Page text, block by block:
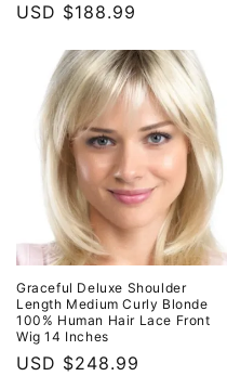
Regular
USD $188.99
Graceful Deluxe Shoulder
Length Medium Curly Blonde
100% Human Hair Lace Front
Wig 14 Inches
Regular
USD $248.99